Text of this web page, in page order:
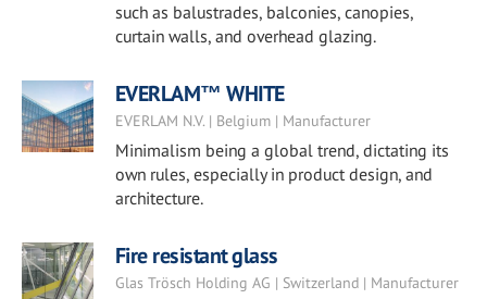
such as balustrades, balconies, canopies,
curtain walls, and overhead glazing.
EVERLAM™ WHITE
EVERLAM N.V. | Belgium | Manufacturer
Minimalism being a global trend, dictating its
own rules, especially in product design, and
architecture.
Fire resistant glass
Glas Trösch Holding AG | Switzerland | Manufacturer